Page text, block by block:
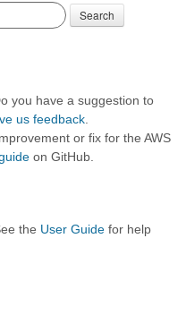
Search
you have a suggestion to
us feedback
or fix for the AWS
on GitHub.
the User Guide for help